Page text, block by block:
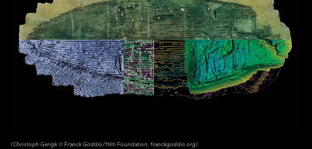
(Christoph Gerigk © Franck Goddio/Hilti Foundation, franckgoddio.org)